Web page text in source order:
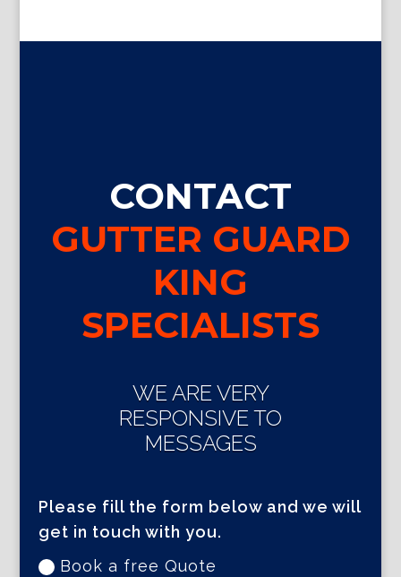
CONTACT
GUTTER GUARD
KING
SPECIALISTS
WE ARE VERY
RESPONSIVE TO
MESSAGES
Please fill the form below and we will
get in touch with you.
Book a free Quote